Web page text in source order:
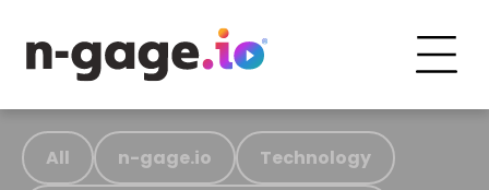
All n-gage.io Technology